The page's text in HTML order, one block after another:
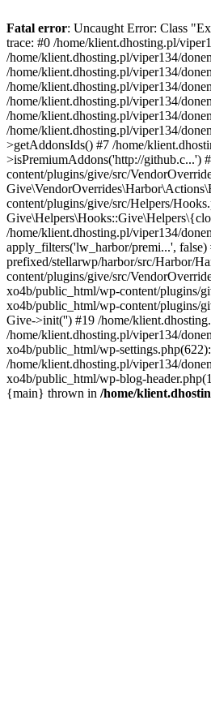
Fatal error: Uncaught Error: Class
trace: #0 /home/klient.dhosting.pl/
/home/klient.dhosting.pl/viper134/
/home/klient.dhosting.pl/viper134/
/home/klient.dhosting.pl/viper134/
/home/klient.dhosting.pl/viper134/
/home/klient.dhosting.pl/viper134/
/home/klient.dhosting.pl/viper134/
>getAddonsIds() #7 /home/
>isPremiumAddons('http://github.c...')
content/plugins/give/src/
content/plugins/give/src/Helpers/
/home/klient.dhosting.pl/viper134/
apply_filters('lw_harbor/premi...',
prefixed/stellarwp/harbor/src/Harbor/
content/plugins/give/src/
xo4b/public_html/wp-content/plugins/
xo4b/public_html/wp-content/plugins/
Give->init('') #19 /home/
/home/klient.dhosting.pl/viper134/
xo4b/public_html/wp-
/home/klient.dhosting.pl/viper134/
xo4b/public_html/wp-blog-
{main} thrown in /home/